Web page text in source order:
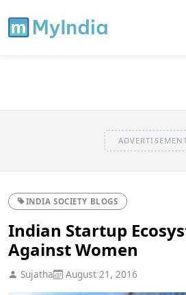
INDIA SOCIETY BLOGS
Indian Startup
Against Women
Sujatha August 21, 2016